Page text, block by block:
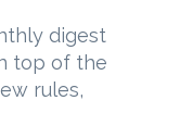
digest
top of the
rules,